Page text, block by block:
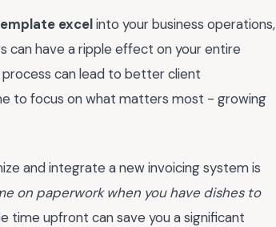
excelinto your business operations,
can have a ripple effect on your entire
can lead to better client
to focus on what matters most - growing
and integrate a new invoicing system is
on paperwork when you have dishes to
time upfront can save you a significant